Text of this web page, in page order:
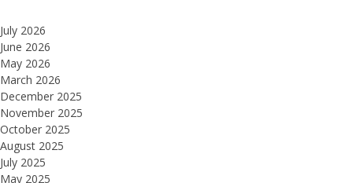
July 2026
June 2026
May 2026
March 2026
December 2025
November 2025
October 2025
August 2025
July 2025
May 2025